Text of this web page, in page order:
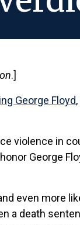
.]
George Floyd
violence in
George
even more
a death